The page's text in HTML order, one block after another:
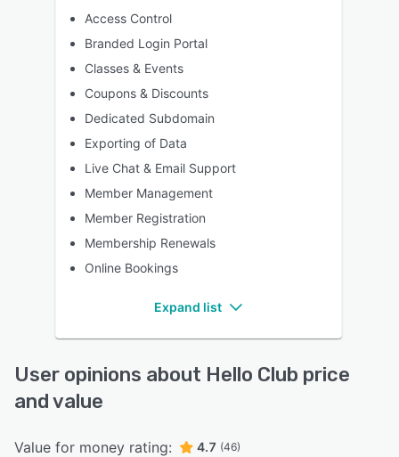
Access Control
Branded Login Portal
Classes & Events
Coupons & Discounts
Dedicated Subdomain
Exporting of Data
Live Chat & Email Support
Member Management
Member Registration
Membership Renewals
Online Bookings
Expand list
User opinions about Hello Club price
and value
Value for money rating: 4.7 (46)